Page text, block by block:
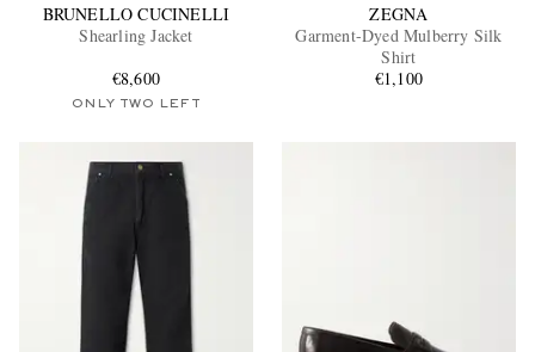
BRUNELLO CUCINELLI
Shearling Jacket
€8,600
ONLY TWO LEFT
ZEGNA
Garment-Dyed Mulberry Silk
Shirt
€1,100